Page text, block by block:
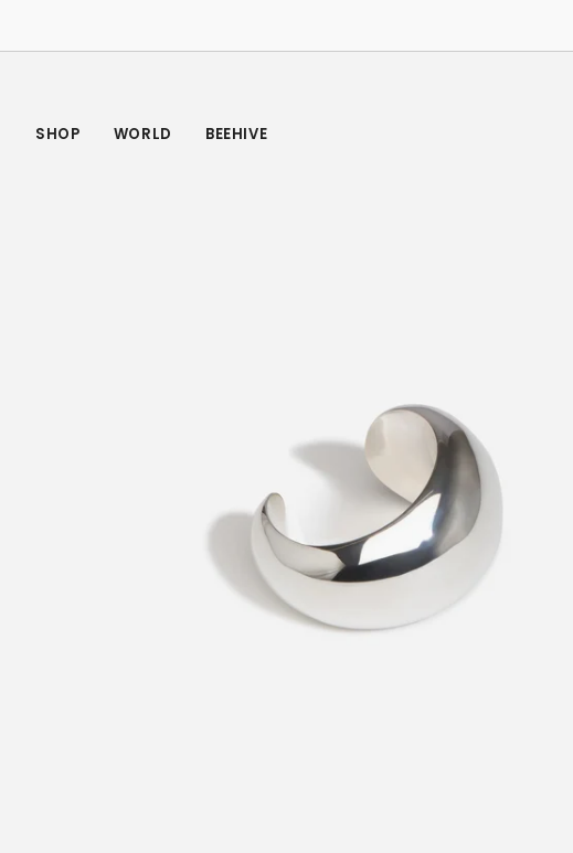
content
SHOP WORLD BEEHIVE